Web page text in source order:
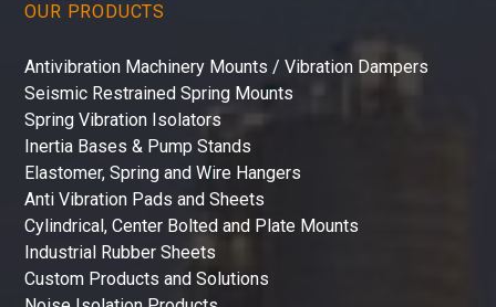
OUR PRODUCTS
Antivibration Machinery Mounts / Vibration Dampers
Seismic Restrained Spring Mounts
Spring Vibration Isolators
Inertia Bases & Pump Stands
Elastomer, Spring and Wire Hangers
Anti Vibration Pads and Sheets
Cylindrical, Center Bolted and Plate Mounts
Industrial Rubber Sheets
Custom Products and Solutions